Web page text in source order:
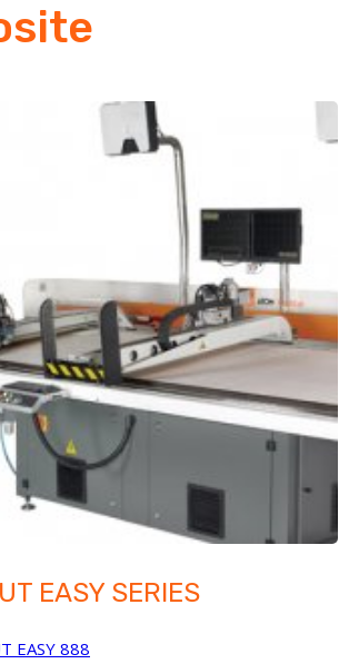
EASY SERIES
EASY 888